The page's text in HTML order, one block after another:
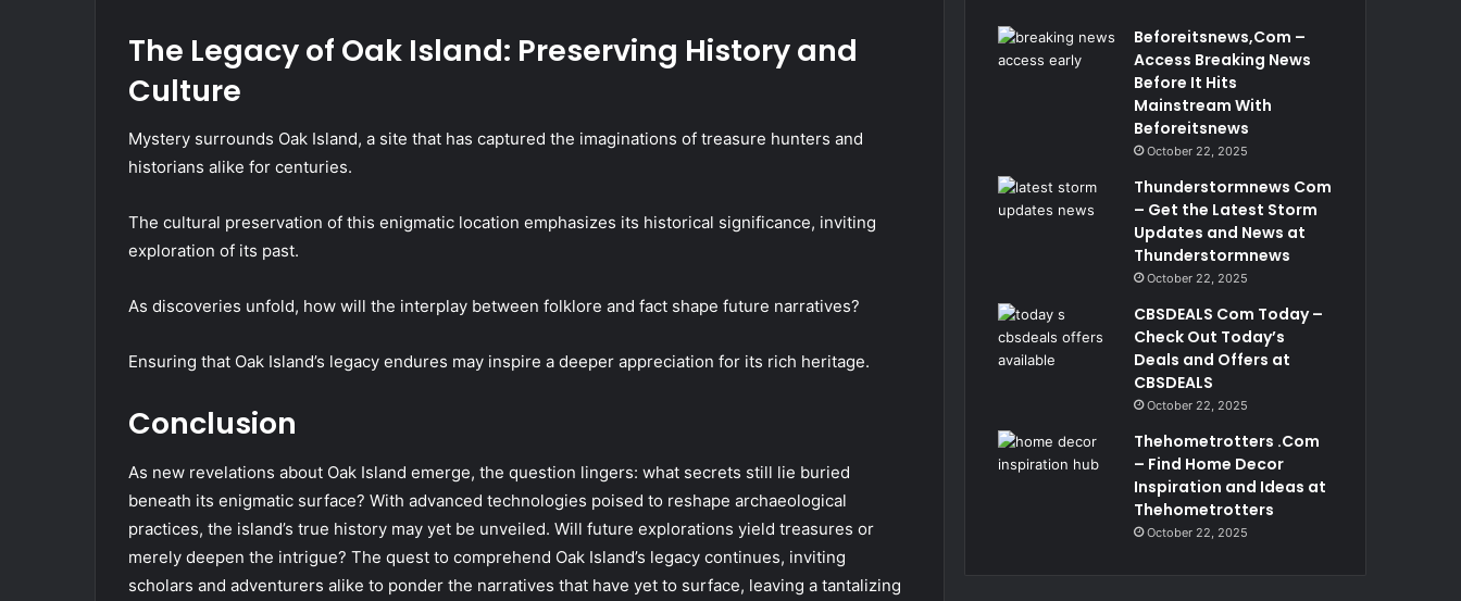
The Legacy of Oak Island: Preserving History and
Culture
Mystery surrounds Oak Island, a site that has captured the imaginations of treasure hunters and
historians alike for centuries.
The cultural preservation of this enigmatic location emphasizes its historical significance, inviting
exploration of its past.
As discoveries unfold, how will the interplay between folklore and fact shape future narratives?
Ensuring that Oak Island’s legacy endures may inspire a deeper appreciation for its rich heritage.
Conclusion
As new revelations about Oak Island emerge, the question lingers: what secrets still lie buried
beneath its enigmatic surface? With advanced technologies poised to reshape archaeological
practices, the island’s true history may yet be unveiled. Will future explorations yield treasures or
merely deepen the intrigue? The quest to comprehend Oak Island’s legacy continues, inviting
scholars and adventurers alike to ponder the narratives that have yet to surface, leaving a tantalizing
Beforeitsnews,Com –
Access Breaking News
Before It Hits
Mainstream With
Beforeitsnews
October 22, 2025
Thunderstormnews Com
– Get the Latest Storm
Updates and News at
Thunderstormnews
October 22, 2025
CBSDEALS Com Today –
Check Out Today’s
Deals and Offers at
CBSDEALS
October 22, 2025
Thehometrotters .Com
– Find Home Decor
Inspiration and Ideas at
Thehometrotters
October 22, 2025